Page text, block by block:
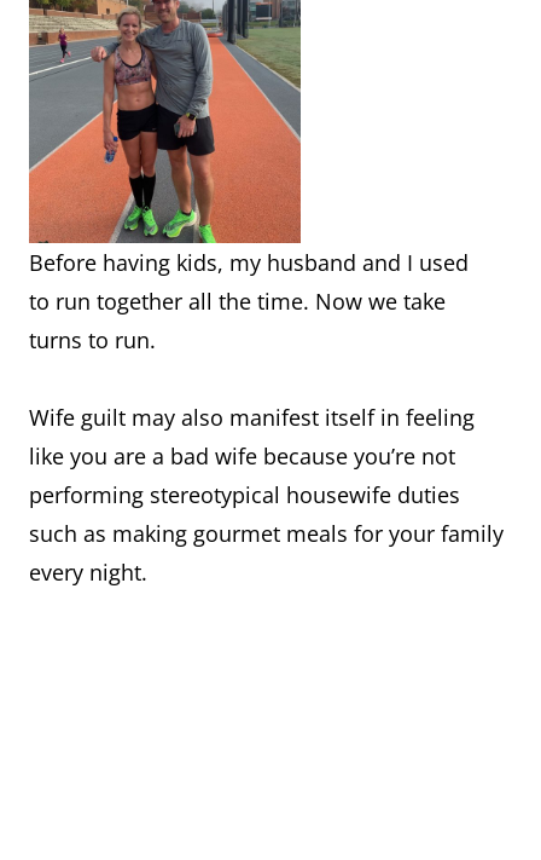
Before having kids, my husband and I used
to run together all the time. Now we take
turns to run.
Wife guilt may also manifest itself in feeling
like you are a bad wife because you’re not
performing stereotypical housewife duties
such as making gourmet meals for your family
every night.